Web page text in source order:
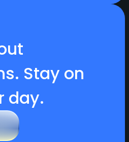
Stay on
day.